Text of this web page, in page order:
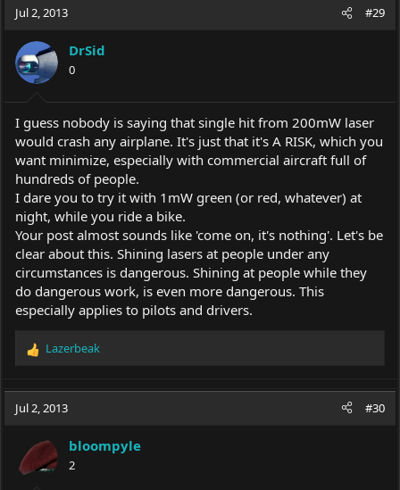
Jul 2, 2013 #29
DrSid
0
I guess nobody is saying that single hit from 200mW laser
would crash any airplane. It's just that it's A RISK, which you
want minimize, especially with commercial aircraft full of
hundreds of people.
I dare you to try it with 1mW green (or red, whatever) at
night, while you ride a bike.
Your post almost sounds like 'come on, it's nothing'. Let's be
clear about this. Shining lasers at people under any
circumstances is dangerous. Shining at people while they
do dangerous work, is even more dangerous. This
especially applies to pilots and drivers.
R
c
o
Lazerbeak
Jul 2, 2013 #30
bloompyle
2